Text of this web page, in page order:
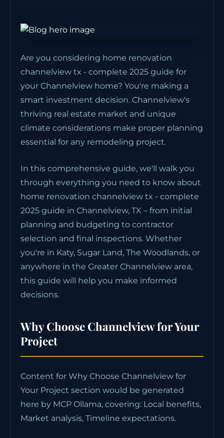
Are you considering home renovation
channelview tx - complete 2025 guide for
your Channelview home? You're making a
smart investment decision. Channelview's
thriving real estate market and unique
climate considerations make proper planning
essential for any remodeling project.
In this comprehensive guide, we'll walk you
through everything you need to know about
home renovation channelview tx - complete
2025 guide in Channelview, TX – from initial
planning and budgeting to contractor
selection and final inspections. Whether
you're in Katy, Sugar Land, The Woodlands, or
anywhere in the Greater Channelview area,
this guide will help you make informed
decisions.
Why Choose Channelview for Your
Project
Content for Why Choose Channelview for
Your Project section would be generated
here by MCP Ollama, covering: Local benefits,
Market analysis, Timeline expectations.